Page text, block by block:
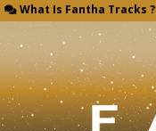
What Is Fantha Tracks ?